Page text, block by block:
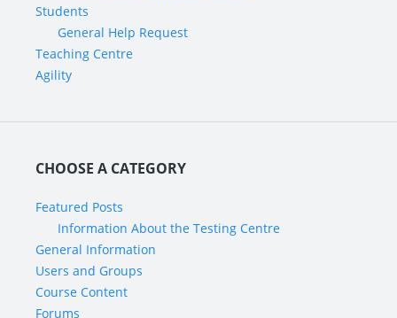
Students
General Help Request
Teaching Centre
Agility
CHOOSE A CATEGORY
Featured Posts
Information About the Testing Centre
General Information
Users and Groups
Course Content
Forums